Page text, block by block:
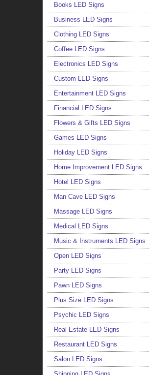
Books LED Signs
Business LED Signs
Clothing LED Signs
Coffee LED Signs
Electronics LED Signs
Custom LED Signs
Entertainment LED Signs
Financial LED Signs
Flowers & Gifts LED Signs
Games LED Signs
Holiday LED Signs
Home Improvement LED Signs
Hotel LED Signs
Man Cave LED Signs
Massage LED Signs
Medical LED Signs
Music & Instruments LED Signs
Open LED Signs
Party LED Signs
Pawn LED Signs
Plus Size LED Signs
Psychic LED Signs
Real Estate LED Signs
Restaurant LED Signs
Salon LED Signs